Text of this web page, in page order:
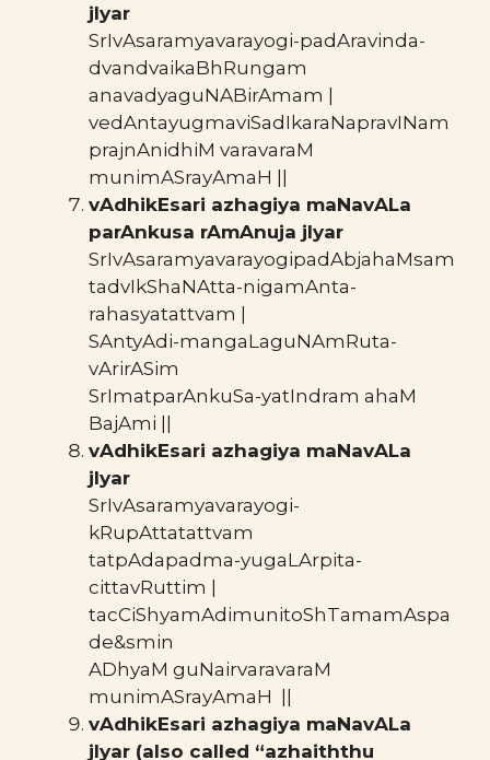
jIyar
SrIvAsaramyavarayogi-padAravinda-
dvandvaikaBhRungam
anavadyaguNABirAmam |
vedAntayugmaviSadIkaraNapravINam
prajnAnidhiM varavaraM
munimASrayAmaH ||
vAdhikEsari azhagiya maNavALa
parAnkusa rAmAnuja jIyar
SrIvAsaramyavarayogipadAbjahaMsam
tadvIkShaNAtta-nigamAnta-
rahasyatattvam |
SAntyAdi-mangaLaguNAmRuta-
vArirASim
SrImatparAnkuSa-yatIndram ahaM
BajAmi ||
vAdhikEsari azhagiya maNavALa
jIyar
SrIvAsaramyavarayogi-
kRupAttatattvam
tatpAdapadma-yugaLArpita-
cittavRuttim |
tacCiShyamAdimunitoShTamamAspa
de&smin
ADhyaM guNairvaravaraM
munimASrayAmaH ||
vAdhikEsari azhagiya maNavALa
jIyar (also called “azhaiththu